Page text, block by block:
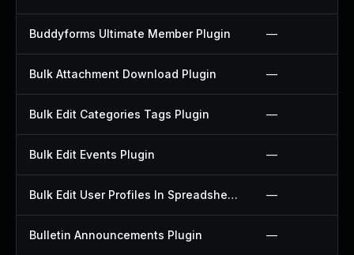
Buddyforms Ultimate Member Plugin —
Bulk Attachment Download Plugin —
Bulk Edit Categories Tags Plugin —
Bulk Edit Events Plugin —
Bulk Edit User Profiles In Spreadsheet Plugin —
Bulletin Announcements Plugin —